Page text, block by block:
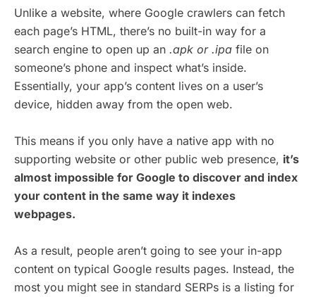
Unlike a website, where Google crawlers can fetch
each page’s HTML, there’s no built-in way for a
search engine to open up an .apk or .ipa file on
someone’s phone and inspect what’s inside.
Essentially, your app’s content lives on a user’s
device, hidden away from the open web.
This means if you only have a native app with no
supporting website or other public web presence, it’s
almost impossible for Google to discover and index
your content in the same way it indexes
webpages.
As a result, people aren’t going to see your in-app
content on typical Google results pages. Instead, the
most you might see in standard SERPs is a listing for